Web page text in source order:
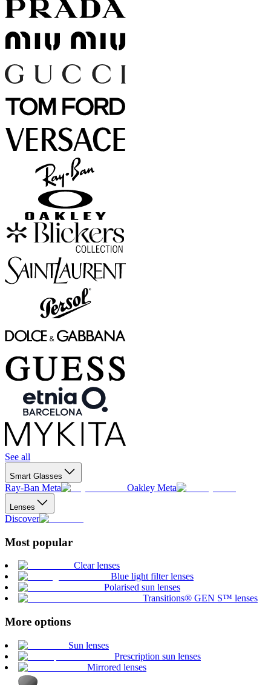
See all
Smart Glasses
Ray-Ban Meta Oakley Meta
Lenses
Discover
Most popular
Clear lenses
Blue light filter lenses
Polarised sun lenses
Transitions® GEN S™ lenses
More options
Sun lenses
Prescription sun lenses
Mirrored lenses